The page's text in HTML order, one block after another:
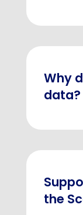
Why
data?
the